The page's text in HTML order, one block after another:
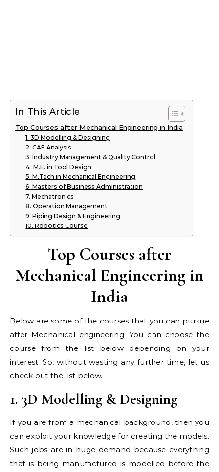
In This Article
Top Courses after Mechanical Engineering in India
1. 3D Modelling & Designing
2. CAE Analysis
3. Industry Management & Quality Control
4. M.E. in Tool Design
5. M.Tech in Mechanical Engineering
6. Masters of Business Administration
7. Mechatronics
8. Operation Management
9. Piping Design & Engineering
10. Robotics Course
Top Courses after
Mechanical Engineering in
India
Below are some of the courses that you can pursue
after Mechanical engineering. You can choose the
course from the list below depending on your
interest. So, without wasting any further time, let us
check out the list below.
1. 3D Modelling & Designing
If you are from a mechanical background, then you
can exploit your knowledge for creating the models.
Such jobs are in huge demand because everything
that is being manufactured is modelled before the